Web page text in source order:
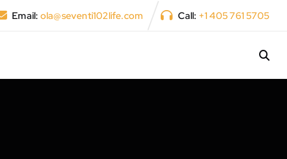
Email: ola@seventi102life.com Call: +1 405 761 5705